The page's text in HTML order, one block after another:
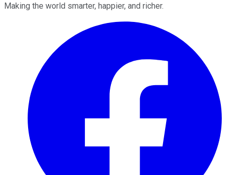
Making the world smarter, happier, and richer.